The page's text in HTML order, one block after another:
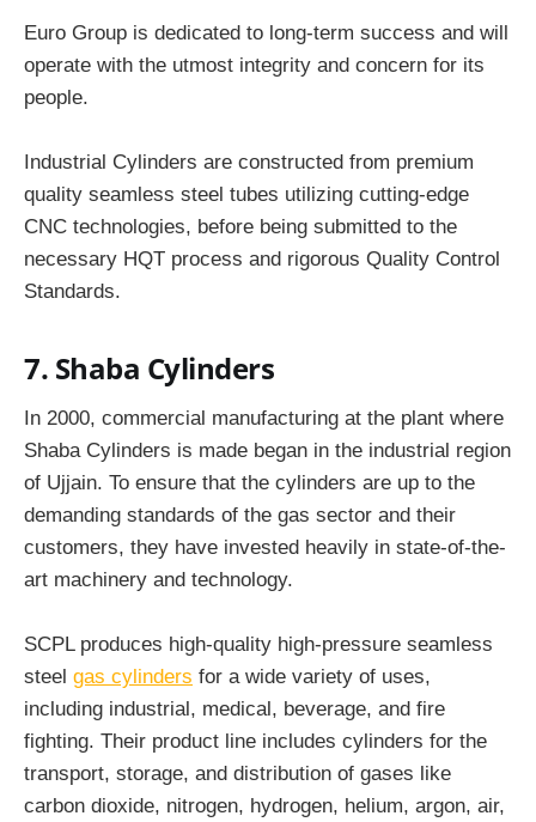
Euro Group is dedicated to long-term success and will
operate with the utmost integrity and concern for its
people.
Industrial Cylinders are constructed from premium
quality seamless steel tubes utilizing cutting-edge
CNC technologies, before being submitted to the
necessary HQT process and rigorous Quality Control
Standards.
7. Shaba Cylinders
In 2000, commercial manufacturing at the plant where
Shaba Cylinders is made began in the industrial region
of Ujjain. To ensure that the cylinders are up to the
demanding standards of the gas sector and their
customers, they have invested heavily in state-of-the-
art machinery and technology.
SCPL produces high-quality high-pressure seamless
steel gas cylinders for a wide variety of uses,
including industrial, medical, beverage, and fire
fighting. Their product line includes cylinders for the
transport, storage, and distribution of gases like
carbon dioxide, nitrogen, hydrogen, helium, argon, air,